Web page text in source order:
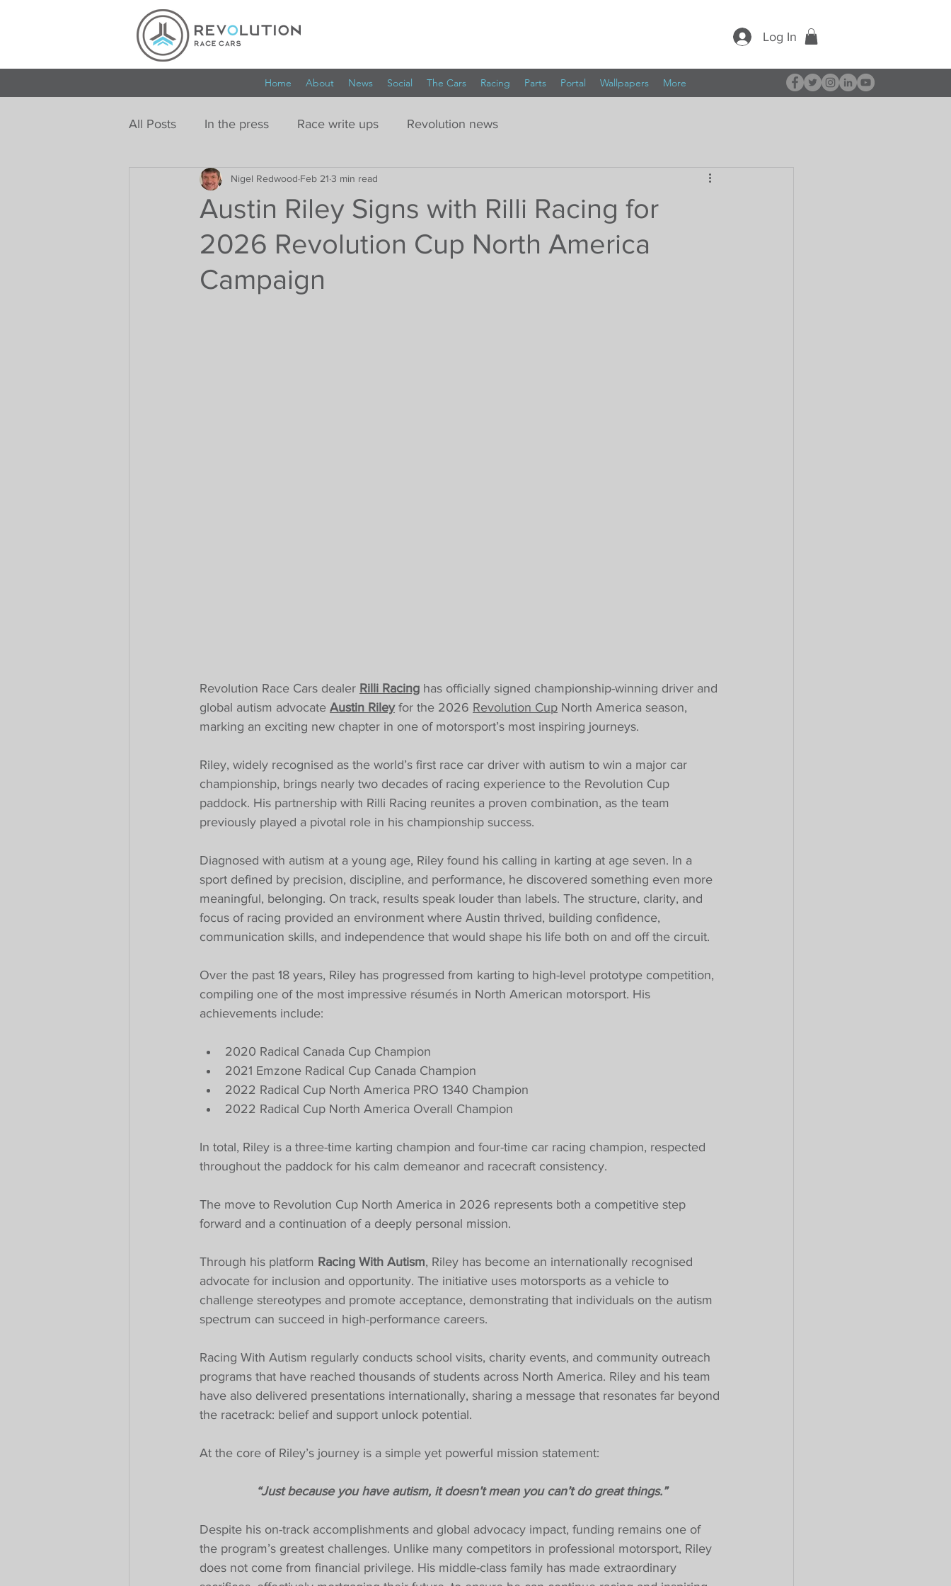
Home About News Social The Cars Racing Parts Portal Wallpapers More
Log In
All Posts In the press Race write ups Revolution news
Austin Riley Signs with Rilli Racing for
2026 Revolution Cup North America
Campaign
Nigel Redwood Feb 21 3 min read
Revolution Race Cars dealer Rilli Racing has officially signed championship-winning driver and
global autism advocate Austin Riley for the 2026 Revolution Cup North America season,
marking an exciting new chapter in one of motorsport’s most inspiring journeys.
Riley, widely recognised as the world’s first race car driver with autism to win a major car
championship, brings nearly two decades of racing experience to the Revolution Cup
paddock. His partnership with Rilli Racing reunites a proven combination, as the team
previously played a pivotal role in his championship success.
Diagnosed with autism at a young age, Riley found his calling in karting at age seven. In a
sport defined by precision, discipline, and performance, he discovered something even more
meaningful, belonging. On track, results speak louder than labels. The structure, clarity, and
focus of racing provided an environment where Austin thrived, building confidence,
communication skills, and independence that would shape his life both on and off the circuit.
Over the past 18 years, Riley has progressed from karting to high-level prototype competition,
compiling one of the most impressive résumés in North American motorsport. His
achievements include:
2020 Radical Canada Cup Champion
2021 Emzone Radical Cup Canada Champion
2022 Radical Cup North America PRO 1340 Champion
2022 Radical Cup North America Overall Champion
In total, Riley is a three-time karting champion and four-time car racing champion, respected
throughout the paddock for his calm demeanor and racecraft consistency.
The move to Revolution Cup North America in 2026 represents both a competitive step
forward and a continuation of a deeply personal mission.
Through his platform Racing With Autism, Riley has become an internationally recognised
advocate for inclusion and opportunity. The initiative uses motorsports as a vehicle to
challenge stereotypes and promote acceptance, demonstrating that individuals on the autism
spectrum can succeed in high-performance careers.
Racing With Autism regularly conducts school visits, charity events, and community outreach
programs that have reached thousands of students across North America. Riley and his team
have also delivered presentations internationally, sharing a message that resonates far beyond
the racetrack: belief and support unlock potential.
At the core of Riley’s journey is a simple yet powerful mission statement:
“Just because you have autism, it doesn’t mean you can’t do great things.”
Despite his on-track accomplishments and global advocacy impact, funding remains one of
the program’s greatest challenges. Unlike many competitors in professional motorsport, Riley
does not come from financial privilege. His middle-class family has made extraordinary